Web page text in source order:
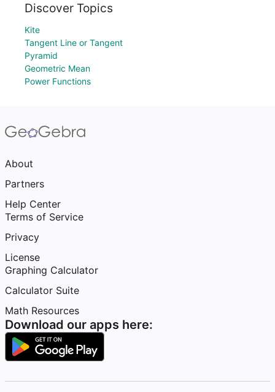
Discover Topics
Kite
Tangent Line or Tangent
Pyramid
Geometric Mean
Power Functions
About
Partners
Help Center
Terms of Service
Privacy
License
Graphing Calculator
Calculator Suite
Math Resources
Download our apps here: